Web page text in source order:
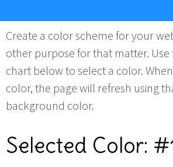
Create a color scheme for your
other purpose for that matter.
chart below to select a color.
color, the page will refresh using
background color.
Selected Color: